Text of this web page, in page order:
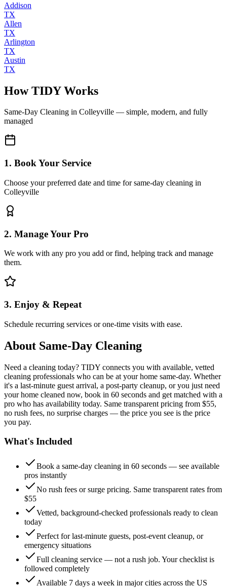
Addison
TX
Allen
TX
Arlington
TX
Austin
TX
How TIDY Works
Same-Day Cleaning in Colleyville — simple, modern, and fully
managed
1. Book Your Service
Choose your preferred date and time for same-day cleaning in
Colleyville
2. Manage Your Pro
We work with any pro you add or find, helping track and manage
them.
3. Enjoy & Repeat
Schedule recurring services or one-time visits with ease.
About Same-Day Cleaning
Need a cleaning today? TIDY connects you with available, vetted
cleaning professionals who can be at your home same-day. Whether
it's a last-minute guest arrival, a post-party cleanup, or you just need
your home cleaned now, book in 60 seconds and get matched with a
pro who has availability today. Same transparent pricing from $55,
no rush fees, no surprise charges — the price you see is the price
you pay.
What's Included
Book a same-day cleaning in 60 seconds — see available
pros instantly
No rush fees or surge pricing. Same transparent rates from
$55
Vetted, background-checked professionals ready to clean
today
Perfect for last-minute guests, post-event cleanup, or
emergency situations
Full cleaning service — not a rush job. Your checklist is
followed completely
Available 7 days a week in major cities across the US